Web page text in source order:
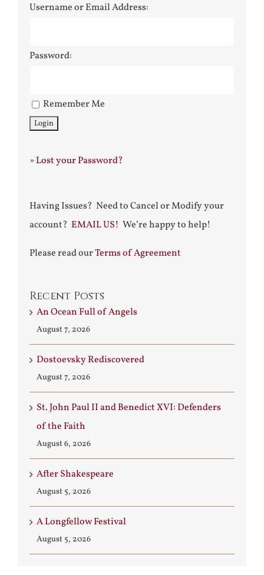
Username or Email Address:
Password:
Remember Me
»Lost your Password?
Having Issues? Need to Cancel or Modify your
account? EMAIL US! We’re happy to help!
Please read ourTerms of Agreement
Recent Posts
An Ocean Full of Angels
August 7, 2026
Dostoevsky Rediscovered
August 7, 2026
St. John Paul II and Benedict XVI: Defenders
of the Faith
August 6, 2026
After Shakespeare
August 5, 2026
A Longfellow Festival
August 5, 2026